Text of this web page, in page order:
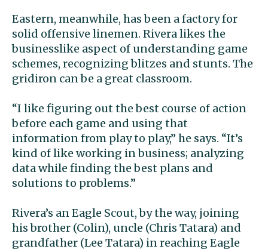
Eastern, meanwhile, has been a factory for
solid offensive linemen. Rivera likes the
businesslike aspect of understanding game
schemes, recognizing blitzes and stunts. The
gridiron can be a great classroom.
“I like figuring out the best course of action
before each game and using that
information from play to play,” he says. “It’s
kind of like working in business; analyzing
data while finding the best plans and
solutions to problems.”
Rivera’s an Eagle Scout, by the way, joining
his brother (Colin), uncle (Chris Tatara) and
grandfather (Lee Tatara) in reaching Eagle